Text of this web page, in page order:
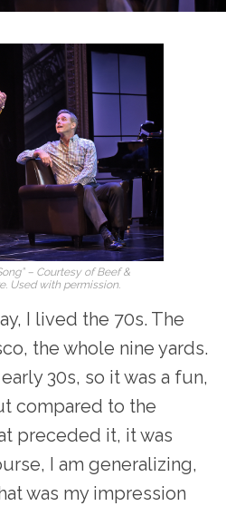
– Courtesy of Beef &
Used with permission.
I lived the 70s. The
the whole nine yards.
30s, so it was a fun,
compared to the
preceded it, it was
I am generalizing,
was my impression